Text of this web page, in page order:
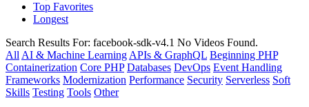
Top Favorites
Longest
Search Results For: facebook-sdk-v4.1 No Videos Found.
All AI & Machine Learning APIs & GraphQL Beginning PHP
Containerization Core PHP Databases DevOps Event Handling
Frameworks Modernization Performance Security Serverless Soft
Skills Testing Tools Other